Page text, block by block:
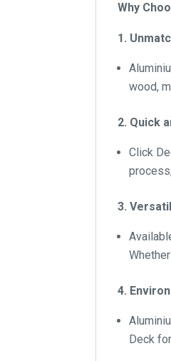
Why
1.
wood,
2. Quick
Click
3.
4.
Deck